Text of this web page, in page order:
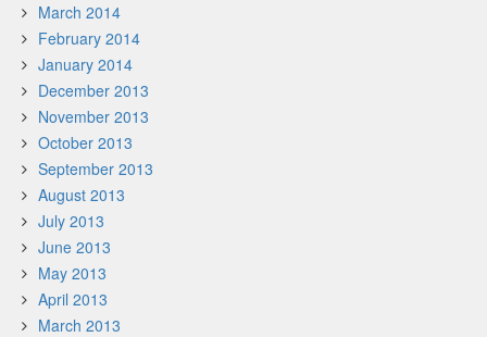
March 2014
February 2014
January 2014
December 2013
November 2013
October 2013
September 2013
August 2013
July 2013
June 2013
May 2013
April 2013
March 2013